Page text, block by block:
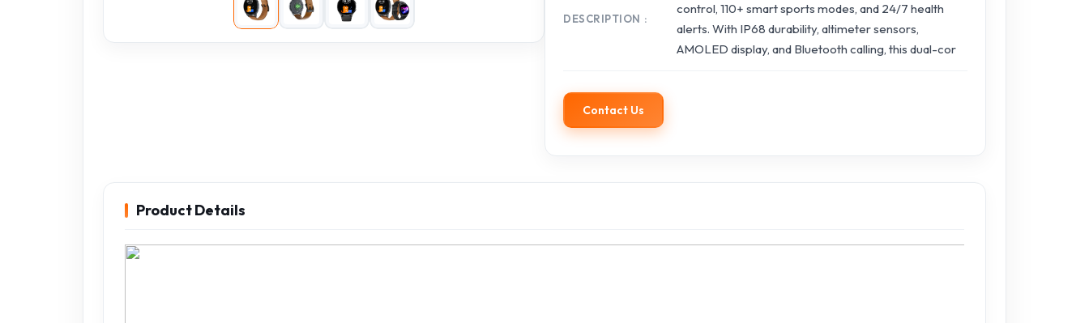
DESCRIPTION
control, 110+ smart sports modes, and 24/7 health
alerts. With IP68 durability, altimeter sensors,
AMOLED display, and Bluetooth calling, this dual-cor
Contact Us
Product Details